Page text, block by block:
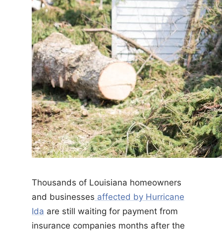
Thousands of Louisiana homeowners
and businesses affected by Hurricane
Ida are still waiting for payment from
insurance companies months after the